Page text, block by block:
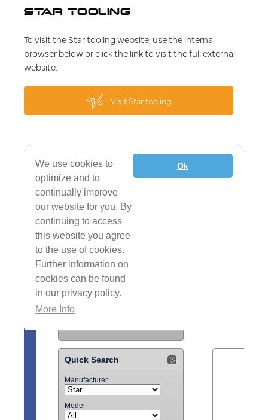
STAR TOOLING
To visit the Star tooling website, use the internal
browser below or click the link to visit the full external
website.
Visit Star tooling